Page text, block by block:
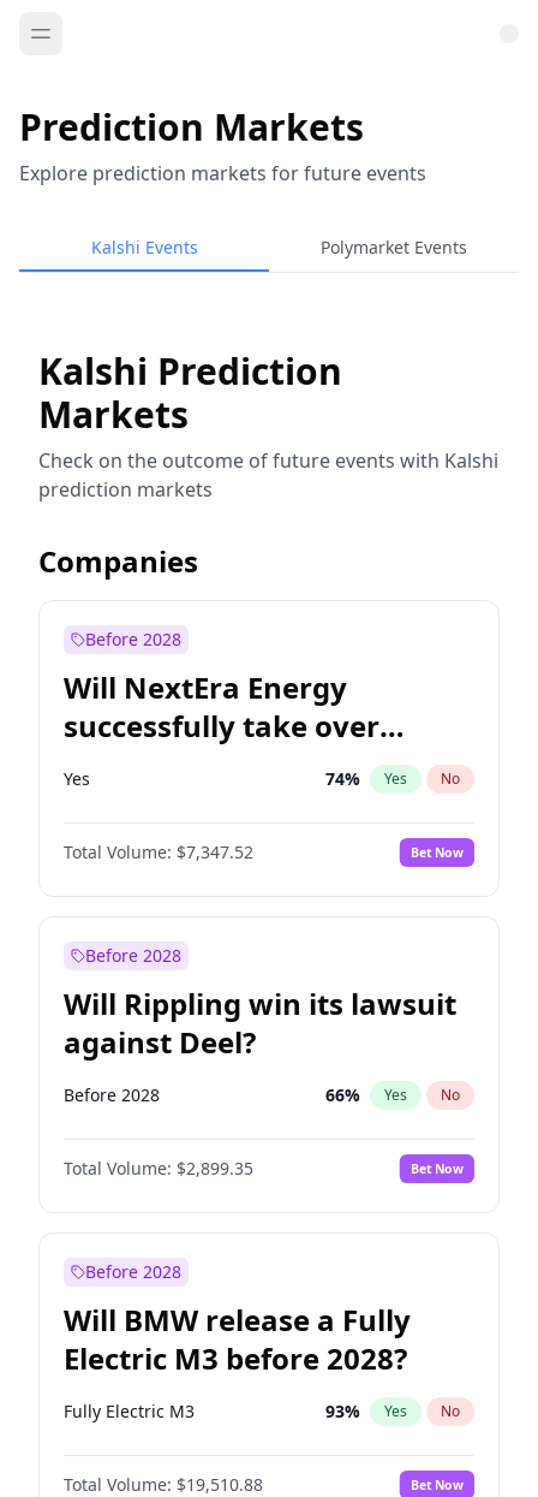
Prediction Markets
Explore prediction markets for future events
Kalshi Events Polymarket Events
Kalshi Prediction
Markets
Check on the outcome of future events with Kalshi
prediction markets
Companies
Before 2028
Will NextEra Energy
successfully take over
Dominion Energy?
Yes 74% Yes No
Total Volume: $7,347.52 Bet Now
Before 2028
Will Rippling win its lawsuit
against Deel?
Before 2028 66% Yes No
Total Volume: $2,899.35 Bet Now
Before 2028
Will BMW release a Fully
Electric M3 before 2028?
Fully Electric M3 93% Yes No
Total Volume: $19,510.88 Bet Now